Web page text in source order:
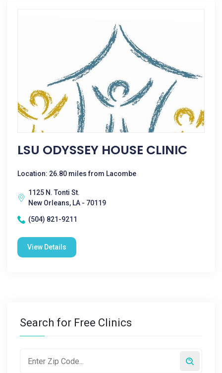
LSU ODYSSEY HOUSE CLINIC
Location: 26.80 miles from Lacombe
1125 N. Tonti St.
New Orleans, LA - 70119
(504) 821-9211
View Details
Search for Free Clinics